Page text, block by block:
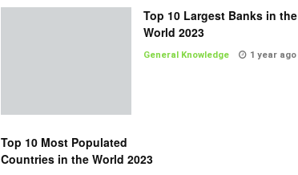
Top 10 Largest Banks in the
World 2023
General Knowledge 1 year ago
Top 10 Most Populated
Countries in the World 2023